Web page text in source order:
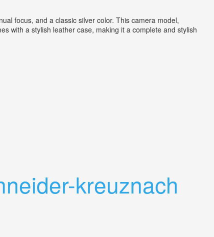
focus, and a classic silver color. This camera model,
with a stylish leather case, making it a complete and stylish
kreuznach